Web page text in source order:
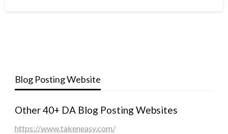
Blog Posting Website
Other 40+ DA Blog Posting Websites
https://www.takeneasy.com/